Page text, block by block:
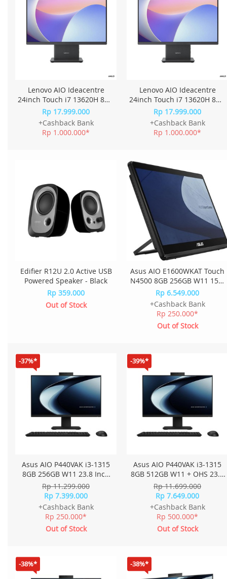
Lenovo AIO Ideacentre
24inch Touch i7 13620H 8GB
1TB W11+OHS 23.8FHD IPS
QRID - Luna Grey
Rp 17.999.000
+Cashback Bank
Rp 1.000.000*
Lenovo AIO Ideacentre
24inch Touch i7 13620H 8GB
1TB W11+OHS 23.8FHD IPS
QQID - Cloud Grey
Rp 17.999.000
+Cashback Bank
Rp 1.000.000*
Edifier R12U 2.0 Active USB
Powered Speaker - Black
Rp 359.000
Out of Stock
Asus AIO E1600WKAT Touch
N4500 8GB 256GB W11 15.6
Inch E1600WKAT-BMR182W
- Black
Rp 6.549.000
+Cashback Bank
Rp 250.000*
Out of Stock
-37%*
Asus AIO P440VAK i3-1315
8GB 256GB W11 23.8 Inch
FHD P440VAK-B3820W -
Black
Rp 11.299.000
Rp 7.399.000
+Cashback Bank
Rp 250.000*
Out of Stock
-39%*
Asus AIO P440VAK i3-1315
8GB 512GB W11 + OHS 23.8
Inch FHD P440VAK-B3850WS
- Black
Rp 11.699.000
Rp 7.649.000
+Cashback Bank
Rp 500.000*
Out of Stock
-38%* -38%*